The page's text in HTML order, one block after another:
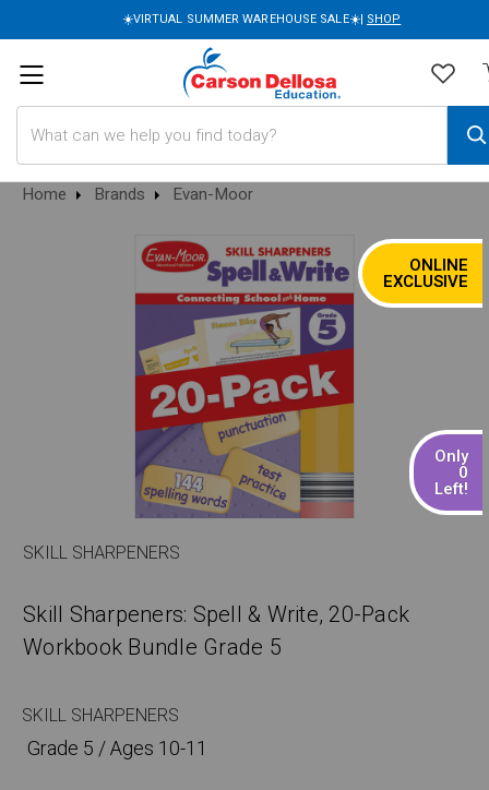
☀️VIRTUAL SUMMER WAREHOUSE SALE☀️| SHOP
Home Brands Evan-Moor
SALE
ONLINE
EXCLUSIVE
Only
0
Left!
SKILL SHARPENERS
Skill Sharpeners: Spell & Write, 20-Pack
Workbook Bundle Grade 5
SKILL SHARPENERS
Grade 5 / Ages 10-11